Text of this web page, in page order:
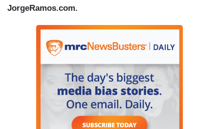
JorgeRamos.com.